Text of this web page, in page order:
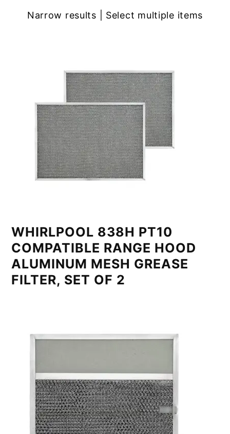
Narrow results | Select multiple items
WHIRLPOOL 838H PT10
COMPATIBLE RANGE HOOD
ALUMINUM MESH GREASE
FILTER, SET OF 2